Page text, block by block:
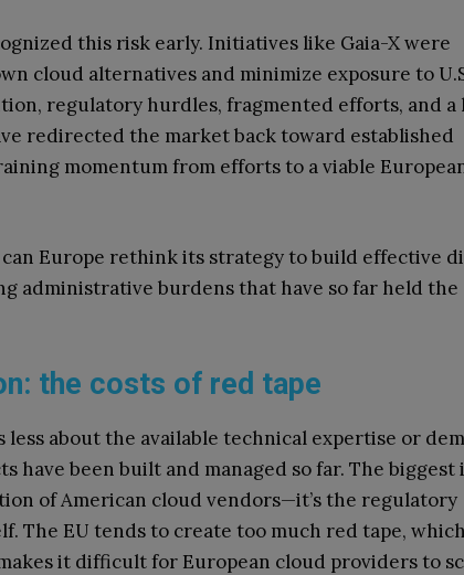
this risk early. Initiatives like Gaia-X were
cloud alternatives and minimize exposure to
regulatory hurdles, fragmented efforts, and a
redirected the market back toward established
momentum from efforts to a viable
Europe rethink its strategy to build effective
administrative burdens that have so far held the
the costs of red tape
less about the available technical expertise or
have been built and managed so far. The biggest
of American cloud vendors—it’s the regulatory
The EU tends to create too much red tape,
it difficult for European cloud providers to